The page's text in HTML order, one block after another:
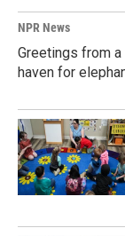
NPR News
Greetings from
haven for